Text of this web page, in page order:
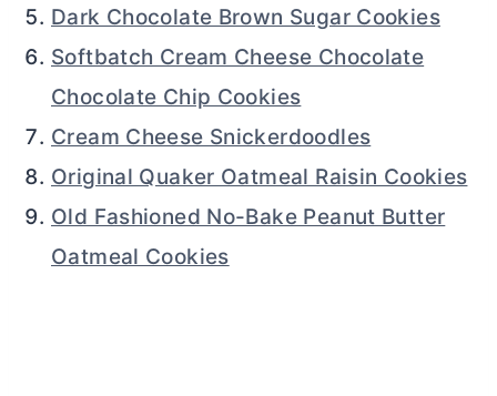
Dark Chocolate Brown Sugar Cookies
Softbatch Cream Cheese Chocolate
Chocolate Chip Cookies
Cream Cheese Snickerdoodles
Original Quaker Oatmeal Raisin Cookies
Old Fashioned No-Bake Peanut Butter
Oatmeal Cookies